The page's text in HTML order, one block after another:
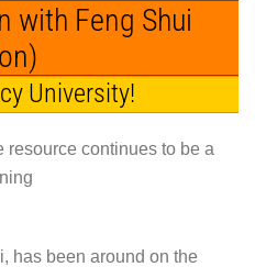
with Feng Shui
University!
resource continues to be a
, has been around on the